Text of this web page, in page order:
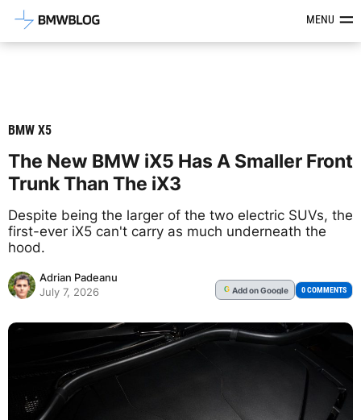
Latest BMW News, Reviews &MENU
BMW X5
The New BMW iX5 Has A Smaller Front
Trunk Than The iX3
Despite being the larger of the two electric SUVs, the
first-ever iX5 can't carry as much underneath the
hood.
Adrian Padeanu
July 7, 2026
G Addon Google 0 COMMENTS